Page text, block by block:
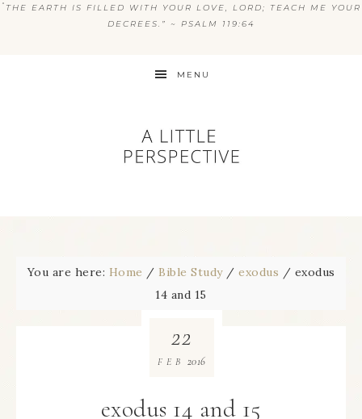
“ THE EARTH IS FILLED WITH YOUR LOVE, LORD; TEACH ME YOUR
DECREES.” ~ PSALM 119:64
MENU
You are here: Home / Bible Study / exodus / exodus
14 and 15
exodus 14 and 15
22
FEB 2016